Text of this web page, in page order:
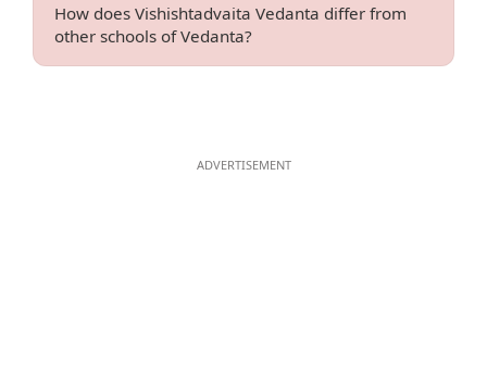
How does Vishishtadvaita Vedanta differ from
other schools of Vedanta?